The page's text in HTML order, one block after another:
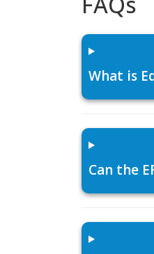
What is
Can the